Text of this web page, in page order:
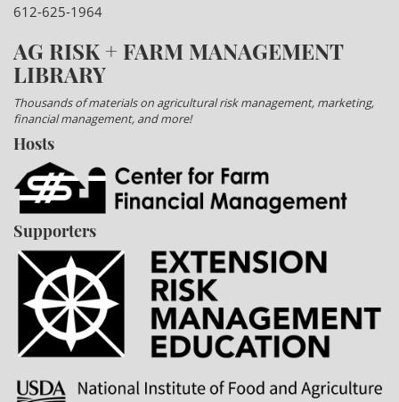
612-625-1964
AG RISK + FARM MANAGEMENT
LIBRARY
Thousands of materials on agricultural risk management, marketing,
financial management, and more!
Hosts
Supporters